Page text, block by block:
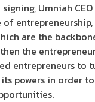
Umniah
are the
the
entrepreneurs to
powers in order